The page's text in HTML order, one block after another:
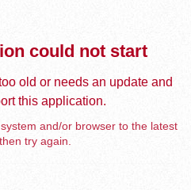
could not start
old or needs an update and
this application.
and/or browser to the latest
try again.